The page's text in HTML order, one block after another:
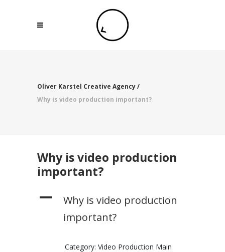
Oliver Karstel Creative Agency/
Why is video production important?
Why is video production
important?
A
Why is video production
important?
Category: Video Production Main